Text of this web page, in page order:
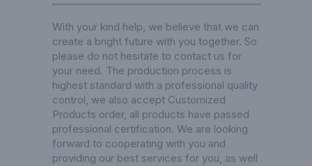
With your kind help, we believe that we can
create a bright future with you together. So
please do not hesitate to contact us for
your need. The production process is
highest standard with a professional quality
control, we also accept Customized
Products order, all products have passed
professional certification. We are looking
forward to cooperating with you and
providing our best services for you, as well